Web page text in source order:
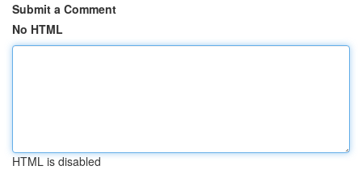
Submit a Comment
No HTML
HTML is disabled